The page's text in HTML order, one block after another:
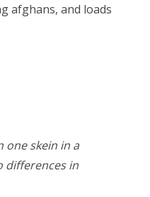
afghans, and loads
one skein in a
differences in